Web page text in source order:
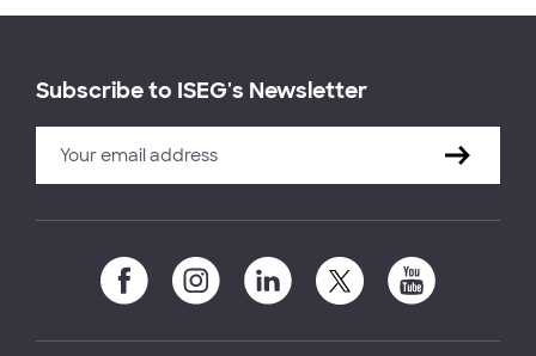
Subscribe to ISEG's Newsletter